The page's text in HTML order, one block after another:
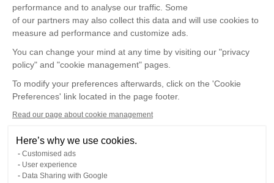
performance and to analyse our traffic. Some
of our partners may also collect this data and will use cookies to
measure ad performance and customize ads.
You can change your mind at any time by visiting our "privacy
policy" and "cookie management" pages.
To modify your preferences afterwards, click on the 'Cookie
Preferences' link located in the page footer.
Read our page about cookie management
Here’s why we use cookies.
Customised ads
User experience
Data Sharing with Google